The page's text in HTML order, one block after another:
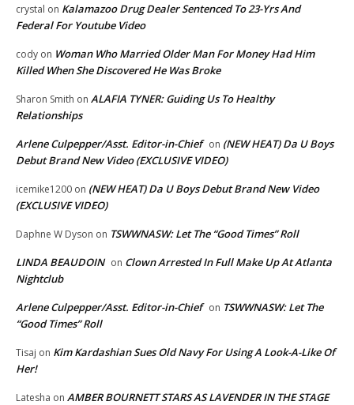
crystal on Kalamazoo Drug Dealer Sentenced To 23-Yrs And
Federal For Youtube Video
cody on Woman Who Married Older Man For Money Had Him
Killed When She Discovered He Was Broke
Sharon Smith on ALAFIA TYNER: Guiding Us To Healthy
Relationships
Arlene Culpepper/Asst. Editor-in-Chief on (NEW HEAT) Da U Boys
Debut Brand New Video (EXCLUSIVE VIDEO)
icemike1200 on (NEW HEAT) Da U Boys Debut Brand New Video
(EXCLUSIVE VIDEO)
Daphne W Dyson on TSWWNASW: Let The “Good Times” Roll
LINDA BEAUDOIN on Clown Arrested In Full Make Up At Atlanta
Nightclub
Arlene Culpepper/Asst. Editor-in-Chief on TSWWNASW: Let The
“Good Times” Roll
Tisaj on Kim Kardashian Sues Old Navy For Using A Look-A-Like Of
Her!
Latesha on AMBER BOURNETT STARS AS LAVENDER IN THE STAGE